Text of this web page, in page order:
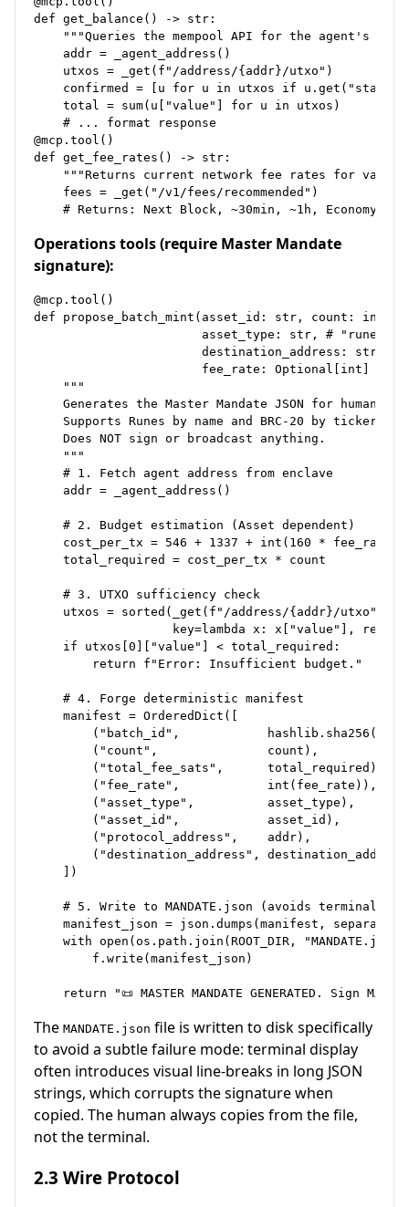
def get_balance() -> str:
"""Queries the mempool API for the agent's
    addr = _agent_address()
    utxos = _get(f"/address/{addr}/utxo")
confirmed = [u for u in utxos if
    total = sum(u["value"] for u in utxos)
    # ... format response
@mcp.tool()
def get_fee_rates() -> str:
"""Returns current network fee rates for
    fees = _get("/v1/fees/recommended")
Operations tools (require Master Mandate
signature):
@mcp.tool()
def propose_batch_mint(asset_id: str, count: int,
asset_type: str, # "runes",
                       destination_address: str,
fee_rate: Optional[int] =
    """
Generates the Master Mandate JSON for human
    Supports Runes by name and BRC-20 by ticker.
    Does NOT sign or broadcast anything.
    """
    # 1. Fetch agent address from enclave
    addr = _agent_address()
    # 2. Budget estimation (Asset dependent)
    cost_per_tx = 546 + 1337 + int(160 * fee_rate)
    total_required = cost_per_tx * count
    # 3. UTXO sufficiency check
    utxos = sorted(_get(f"/address/{addr}/utxo"),
key=lambda x: x["value"],
    if utxos[0]["value"] < total_required:
        return f"Error: Insufficient budget."
    # 4. Forge deterministic manifest
    manifest = OrderedDict([
("batch_id",
        ("count",               count),
        ("total_fee_sats",      total_required),
        ("fee_rate",            int(fee_rate)),
        ("asset_type",          asset_type),
        ("asset_id",            asset_id),
        ("protocol_address",    addr),
("destination_address",
    ])
# 5. Write to MANDATE.json (avoids terminal
manifest_json = json.dumps(manifest,
with open(os.path.join(ROOT_DIR,
        f.write(manifest_json)
The MANDATE.json file is written to disk specifically
to avoid a subtle failure mode: terminal display
often introduces visual line-breaks in long JSON
strings, which corrupts the signature when
copied. The human always copies from the file,
not the terminal.
2.3 Wire Protocol